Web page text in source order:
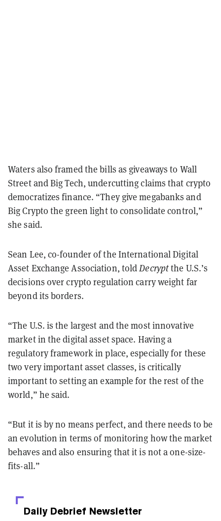
Waters also framed the bills as giveaways to Wall
Street and Big Tech, undercutting claims that crypto
democratizes finance. “They give megabanks and
Big Crypto the green light to consolidate control,”
she said.
Sean Lee, co-founder of the International Digital
Asset Exchange Association, toldDecryptthe U.S.’s
decisions over crypto regulation carry weight far
beyond its borders.
“The U.S. is the largest and the most innovative
market in the digital asset space. Having a
regulatory framework in place, especially for these
two very important asset classes, is critically
important to setting an example for the rest of the
world,” he said.
“But it is by no means perfect, and there needs to be
an evolution in terms of monitoring how the market
behaves and also ensuring that it is not a one-size-
fits-all.”
Daily Debrief Newsletter